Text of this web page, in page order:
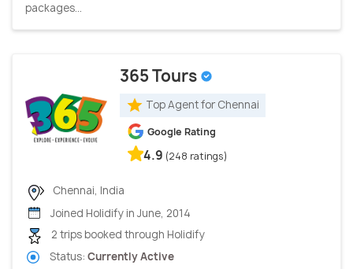
packages...
365 Tours
Top Agent for Chennai
Google Rating
4.9 (248 ratings)
Chennai, India
Joined Holidify in June, 2014
2 trips booked through Holidify
Status: Currently Active